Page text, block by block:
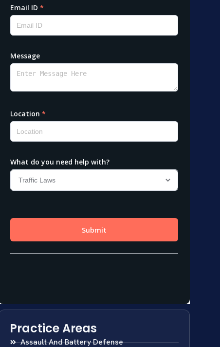
Practice Areas
Assault And Battery Defense